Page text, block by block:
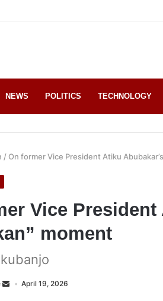
NEWS POLITICS TECHNOLOGY
/ On former Vice President Atiku
Vice President
moment
April 19, 2026